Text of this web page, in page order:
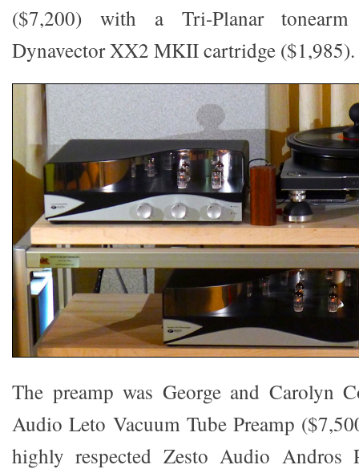
($7,200) with a Tri-Planar
Dynavector XX2 MKII cartridge ($1,985).
The preamp was George and Carolyn
Audio Leto Vacuum Tube Preamp
highly respected Zesto Audio Andros